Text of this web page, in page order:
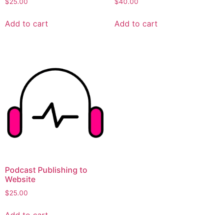
Add to cart Add to cart
Podcast Publishing to
Website
$25.00